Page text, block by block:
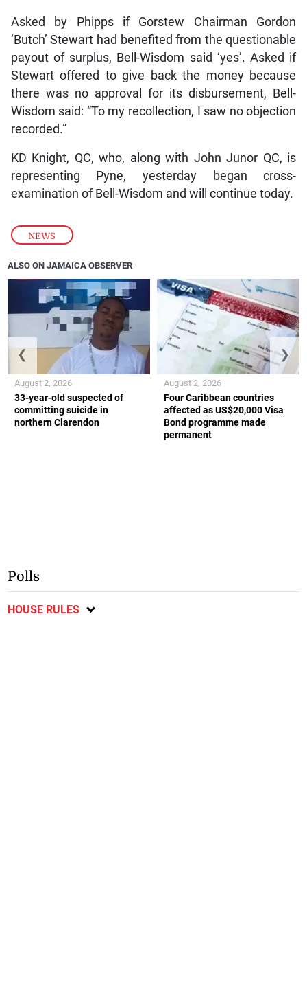
NEWS
Asked by Phipps if Gorstew Chairman Gordon
‘Butch’ Stewart had benefited from the questionable
payout of surplus, Bell-Wisdom said ‘yes’. Asked if
Stewart offered to give back the money because
there was no approval for its disbursement, Bell-
Wisdom said: “To my recollection, I saw no objection
recorded.”
KD Knight, QC, who, along with John Junor QC, is
representing Pyne, yesterday began cross-
examination of Bell-Wisdom and will continue today.
ALSO ON JAMAICA OBSERVER
33-year-old suspected of
committing suicide in
northern Clarendon
August 2, 2026
Four Caribbean countries
affected as US$20,000 Visa
Bond programme made
permanent
August 2, 2026
❮ ❯
Polls
HOUSE RULES